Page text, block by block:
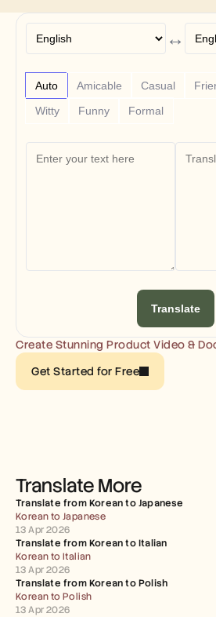
Create Stunning Product Video &
Get Started for Free
↔
Auto Amicable Casual
Witty
Funny Formal
Translate
Translate More
Translate from Korean to Japanese
Korean to Japanese
13 Apr 2026
Translate from Korean to Italian
Korean to Italian
13 Apr 2026
Translate from Korean to Polish
Korean to Polish
13 Apr 2026
Pricing
Careers
Free Tools
FAQs
Announcement
Partner Program
USECASES
Change Management
Sales Enablement
Product Marketing
Customer Success